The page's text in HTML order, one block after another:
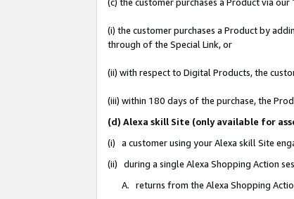
(i) the customer purchases a Product by
through of the Special Link, or
(ii) with respect to Digital Products, the
(iii) within 180 days of the purchase, the
(d) Alexa skill Site (only available for
(i) a customer using your Alexa skill Site
(ii) during a single Alexa Shopping Action
A. returns from the Alexa Shopping